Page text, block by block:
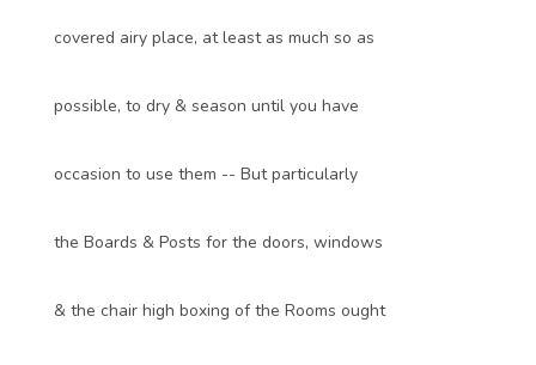
covered airy place, at least as much so as
possible, to dry & season until you have
occasion to use them -- But particularly
the Boards & Posts for the doors, windows
& the chair high boxing of the Rooms ought